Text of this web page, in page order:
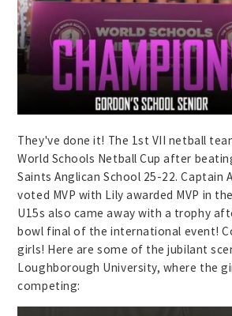
They've done it! The 1st VII netball
World Schools Netball Cup after
Saints Anglican School 25-22. Captain
voted MVP with Lily awarded MVP in
U15s also came away with a trophy
bowl final of the international event!
girls! Here are some of the jubilant
Loughborough University, where the
competing: